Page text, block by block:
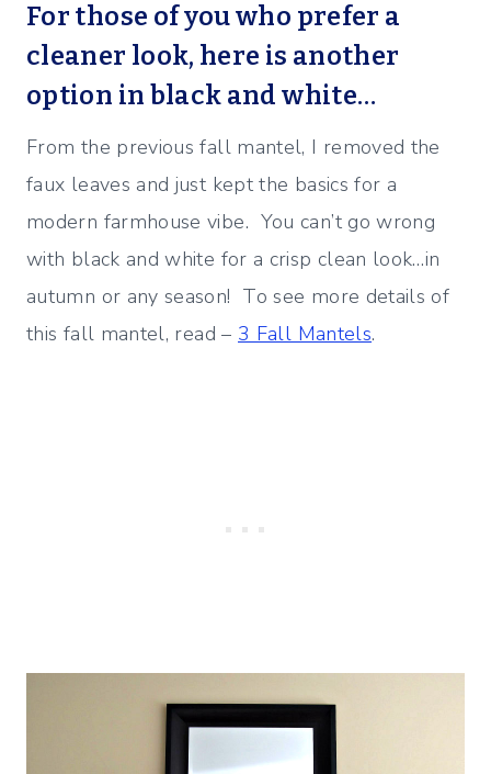
For those of you who prefer a
cleaner look, here is another
option in black and white…
From the previous fall mantel, I removed the
faux leaves and just kept the basics for a
modern farmhouse vibe. You can’t go wrong
with black and white for a crisp clean look…in
autumn or any season! To see more details of
this fall mantel, read – 3 Fall Mantels.